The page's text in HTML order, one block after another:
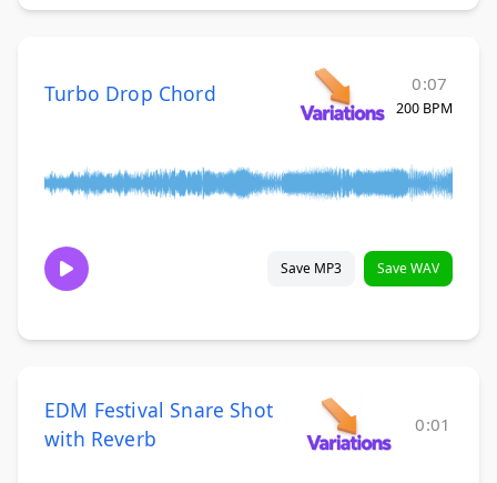
Turbo Drop Chord 0:07
200 BPM
Save MP3 Save WAV
EDM Festival Snare Shot
with Reverb
0:01